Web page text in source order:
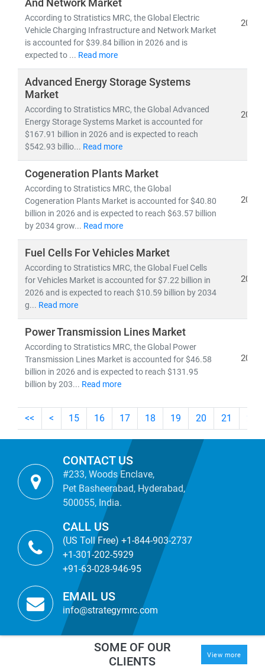
infrastructure investments,
and
policy impacts
• Strategic insights intoenergy transition,
decarbonization,andclean tech innovation
Whether you're trackingutility-scale projects, exploring
off-grid solutions, or evaluatingenergy-as-a-service
models, our research empowers you to make informed,
future-ready decisions.
And Network Market
According to Stratistics MRC, the Global Electric
Vehicle Charging Infrastructure and Network Market
is accounted for $39.84 billion in 2026 and is
expected to ... Read more
2026
Advanced Energy Storage Systems
Market
According to Stratistics MRC, the Global Advanced
Energy Storage Systems Market is accounted for
$167.91 billion in 2026 and is expected to reach
$542.93 billio... Read more
2026
Cogeneration Plants Market
According to Stratistics MRC, the Global
Cogeneration Plants Market is accounted for $40.80
billion in 2026 and is expected to reach $63.57 billion
by 2034 grow... Read more
2026
Fuel Cells For Vehicles Market
According to Stratistics MRC, the Global Fuel Cells
for Vehicles Market is accounted for $7.22 billion in
2026 and is expected to reach $10.59 billion by 2034
g... Read more
2026
Power Transmission Lines Market
According to Stratistics MRC, the Global Power
Transmission Lines Market is accounted for $46.58
billion in 2026 and is expected to reach $131.95
billion by 203... Read more
2026
<< < 15 16 17 18 19 20 21 22
CONTACT US
#233, Woods Enclave,
Pet Basheerabad, Hyderabad,
500055, India.
CALL US
(US Toll Free) +1-844-903-2737
+1-301-202-5929
+91-63-028-946-95
EMAIL US
info@strategymrc.com
SOME OF OUR
CLIENTS
View more